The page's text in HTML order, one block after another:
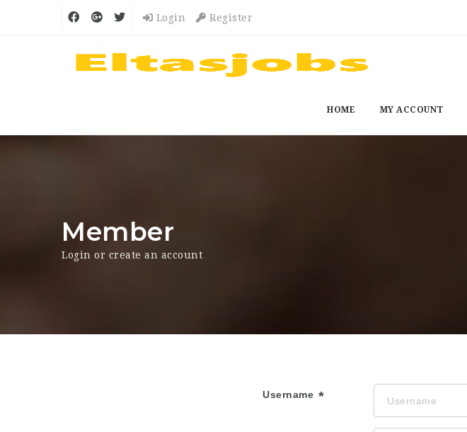
Login Register
HOME MY ACCOUNT
Member
Login or create an account
Username